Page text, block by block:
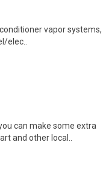
vapor systems,
elec..
can make some extra
and other local..